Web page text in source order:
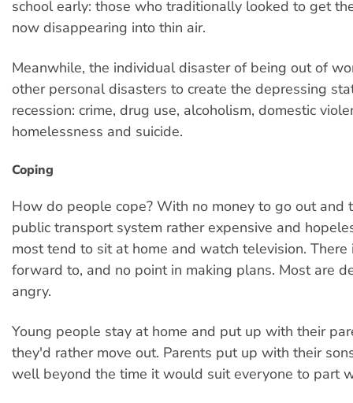
school early: those who traditionally looked to get
now disappearing into thin air.
Meanwhile, the individual disaster of being out of
other personal disasters to create the depressing
recession: crime, drug use, alcoholism, domestic
homelessness and suicide.
Coping
How do people cope? With no money to go out and
public transport system rather expensive and
most tend to sit at home and watch television.
forward to, and no point in making plans. Most are
angry.
Young people stay at home and put up with their
they'd rather move out. Parents put up with their
well beyond the time it would suit everyone to part